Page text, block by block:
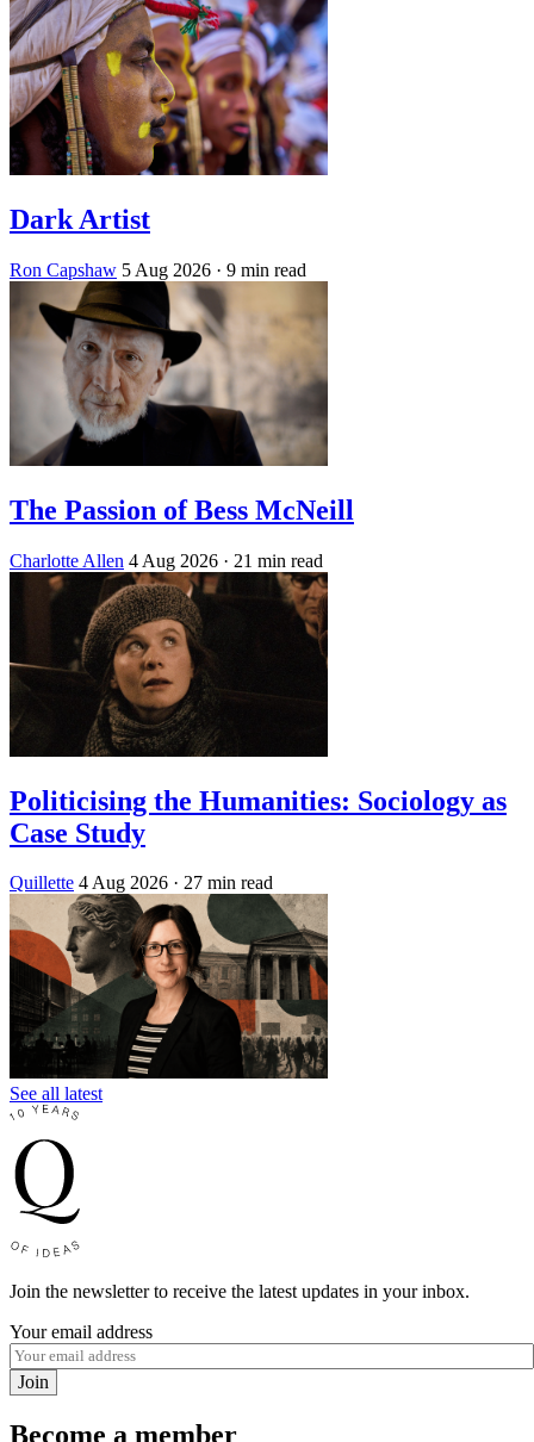
Dark Artist
Ron Capshaw 5 Aug 2026 · 9 min read
The Passion of Bess McNeill
Charlotte Allen 4 Aug 2026 · 21 min read
Politicising the Humanities: Sociology as
Case Study
Quillette 4 Aug 2026 · 27 min read
See all latest
Join the newsletter to receive the latest updates in your inbox.
Your email address
Join
Become a member